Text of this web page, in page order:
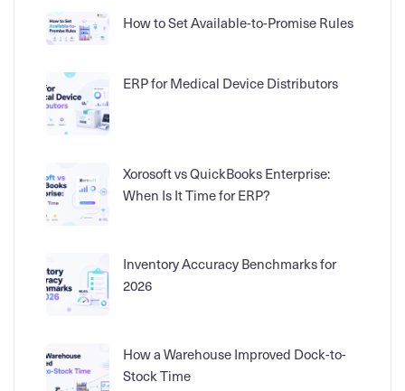
How to Set Available-to-Promise Rules
ERP for Medical Device Distributors
Xorosoft vs QuickBooks Enterprise:
When Is It Time for ERP?
Inventory Accuracy Benchmarks for
2026
How a Warehouse Improved Dock-to-
Stock Time